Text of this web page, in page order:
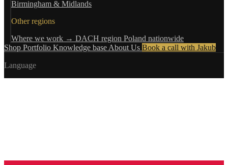
Birmingham & Midlands
Other regions
Where we work → DACH region Poland nationwide
Shop Portfolio Knowledge base About Us Book a call with Jakub
Language